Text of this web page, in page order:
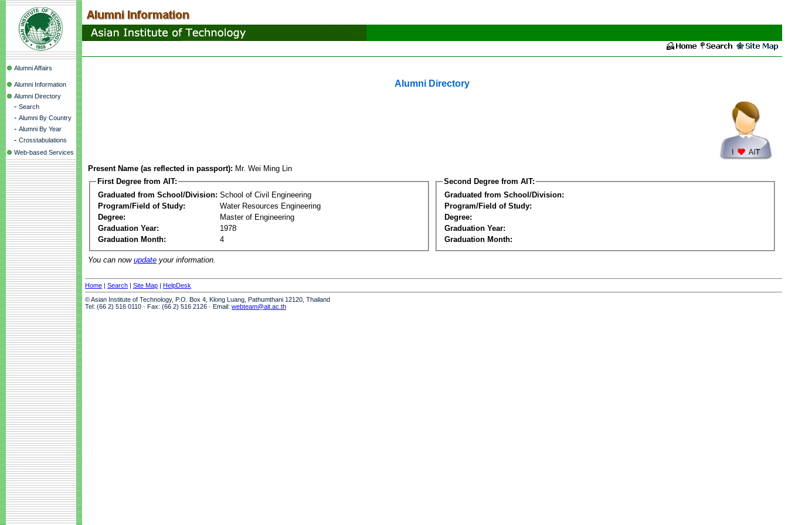
Alumni Affairs
Alumni Information
Alumni Directory
- Search
- Alumni By Country
- Alumni By Year
- Crosstabulations
Web-based Services
Alumni Directory
Present Name (as reflected in passport): Mr. Wei Ming Lin
First Degree from AIT:
Graduated from School/Division: School of Civil Engineering
Program/Field of Study:
Water Resources Engineering
Degree:
Master of Engineering
Graduation Year:
1978
Graduation Month:
4
Second Degree from AIT:
Graduated from School/Division:
Program/Field of Study:
Degree:
Graduation Year:
Graduation Month:
You can now update your information.
Home | Search | Site Map | HelpDesk
© Asian Institute of Technology, P.O. Box 4, Klong Luang, Pathumthani 12120, Thailand
Tel: (66 2) 516 0110 · Fax: (66 2) 516 2126 · Email: webteam@ait.ac.th